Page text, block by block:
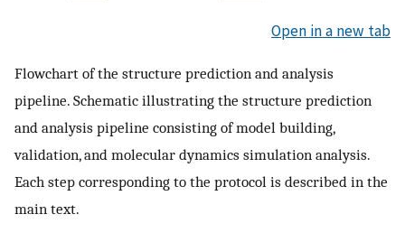
Open in a new tab
Flowchart of the structure prediction and analysis
pipeline. Schematic illustrating the structure prediction
and analysis pipeline consisting of model building,
validation, and molecular dynamics simulation analysis.
Each step corresponding to the protocol is described in the
main text.